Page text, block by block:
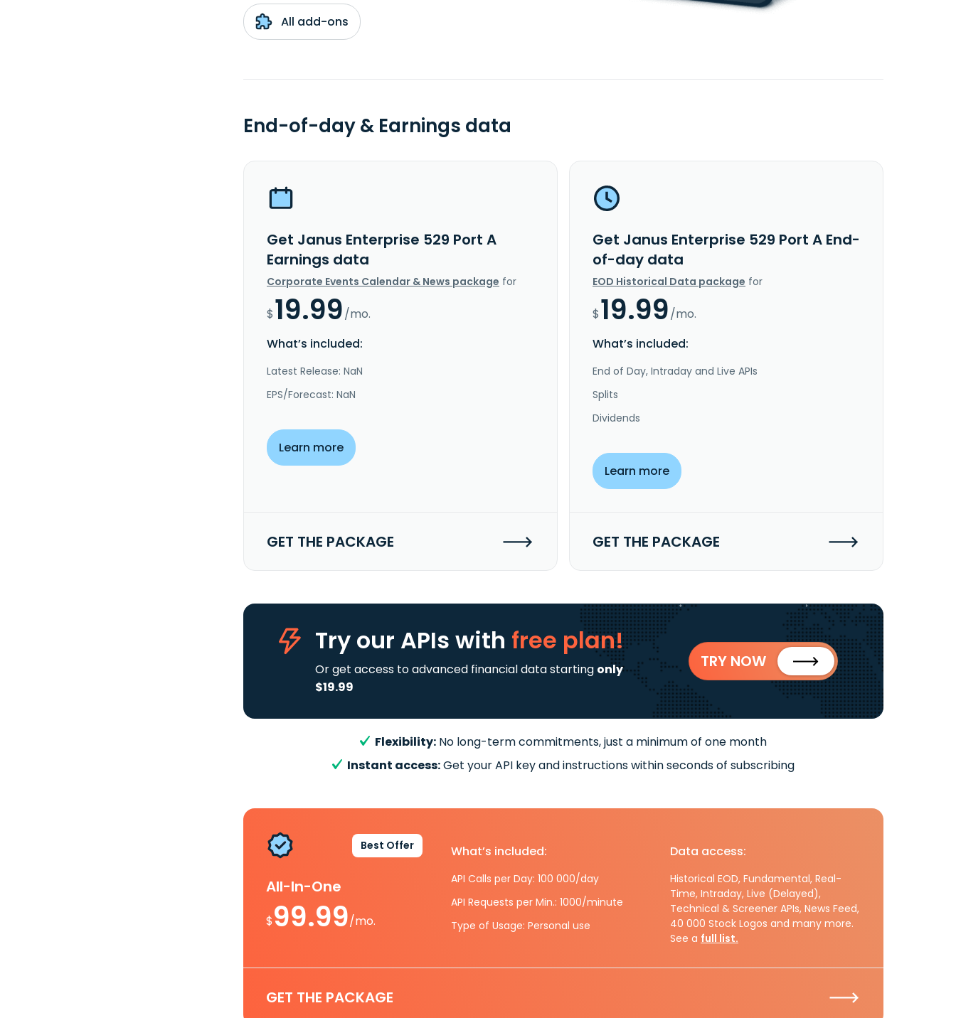
All add-ons
End-of-day & Earnings data
Get Janus Enterprise 529 Port A
Earnings data
Corporate Events Calendar & News package for
$19.99/mo.
What’s included:
Latest Release: NaN
EPS/Forecast: NaN
Learn more
GET THE PACKAGE
Get Janus Enterprise 529 Port A End-
of-day data
EOD Historical Data package for
$19.99/mo.
What’s included:
End of Day, Intraday and Live APIs
Splits
Dividends
Learn more
GET THE PACKAGE
Try our APIs with free plan!
Or get access to advanced financial data starting only
$19.99
TRY NOW
Flexibility: No long-term commitments, just a minimum of one month
Instant access:Get your API key and instructions within seconds of subscribing
Best Offer
All-In-One
$99.99/mo.
What’s included:
API Calls per Day: 100 000/day
API Requests per Min.: 1000/minute
Type of Usage: Personal use
Data access:
Historical EOD, Fundamental, Real-
Time, Intraday, Live (Delayed),
Technical & Screener APIs, News Feed,
40 000 Stock Logos and many more.
See a full list.
GET THE PACKAGE